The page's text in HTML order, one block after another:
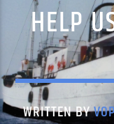
HELP
WRITTEN BY